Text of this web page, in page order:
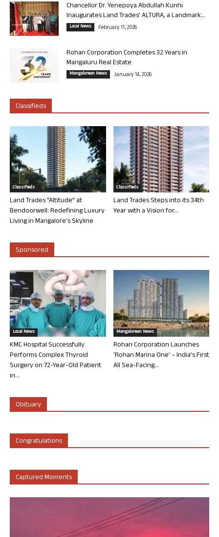
Chancellor Dr. Yenepoya Abdullah Kunhi
Inaugurates Land Trades’ ALTURA, a Landmark...
Local News February 11, 2026
Rohan Corporation Completes 32 Years in
Mangaluru Real Estate
Mangalorean News January 14, 2026
Classifieds
Classifieds
Land Trades “Altitude” at
Bendoorwell: Redefining Luxury
Living in Mangalore’s Skyline
Classifieds
Land Trades Steps into its 34th
Year with a Vision for...
Sponsored
Local News
KMC Hospital Successfully
Performs Complex Thyroid
Surgery on 72-Year-Old Patient
in...
Mangalorean News
Rohan Corporation Launches
‘Rohan Marina One’ – India’s First
All Sea-Facing...
Obituary
Congratulations
Captured Moments